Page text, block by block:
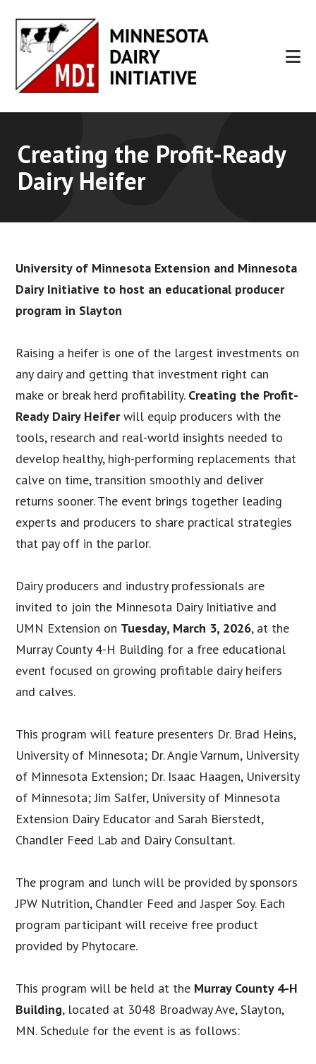
main
content
footer
Creating the Profit-Ready
Dairy Heifer
University of Minnesota Extension and Minnesota
Dairy Initiative to host an educational producer
program in Slayton
Raising a heifer is one of the largest investments on
any dairy and getting that investment right can
make or break herd profitability. Creating the Profit-
Ready Dairy Heiferwill equip producers with the
tools, research and real-world insights needed to
develop healthy, high-performing replacements that
calve on time, transition smoothly and deliver
returns sooner. The event brings together leading
experts and producers to share practical strategies
that pay off in the parlor.
Dairy producers and industry professionals are
invited to join the Minnesota Dairy Initiative and
UMN Extension on Tuesday, March 3, 2026, at the
Murray County 4-H Building for a free educational
event focused on growing profitable dairy heifers
and calves.
This program will feature presenters Dr. Brad Heins,
University of Minnesota; Dr. Angie Varnum, University
of Minnesota Extension; Dr. Isaac Haagen, University
of Minnesota; Jim Salfer, University of Minnesota
Extension Dairy Educator and Sarah Bierstedt,
Chandler Feed Lab and Dairy Consultant.
The program and lunch will be provided by sponsors
JPW Nutrition, Chandler Feed and Jasper Soy. Each
program participant will receive free product
provided by Phytocare.
This program will be held at the Murray County 4-H
Building, located at 3048 Broadway Ave, Slayton,
MN. Schedule for the event is as follows: